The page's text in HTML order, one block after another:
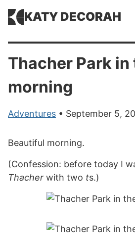
KATY DECORAH
Thacher Park in
morning
Adventures • September 5,
Beautiful morning.
(Confession: before today I
Thacher with two ts.)